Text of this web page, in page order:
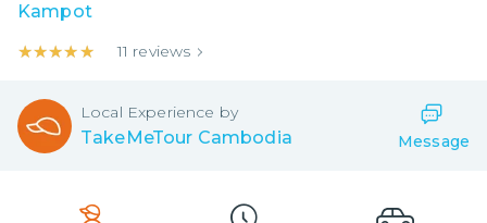
Kampot
★★★★★
★★★★★ 11 reviews
Local Experience by
TakeMeTour Cambodia Message